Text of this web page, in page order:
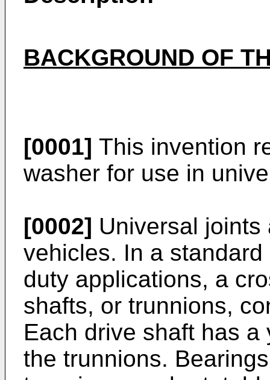
BACKGROUND OF
[0001] This invention
washer for use in
[0002] Universal
vehicles. In a
duty applications, a
shafts, or trunnions,
Each drive shaft has
the trunnions.